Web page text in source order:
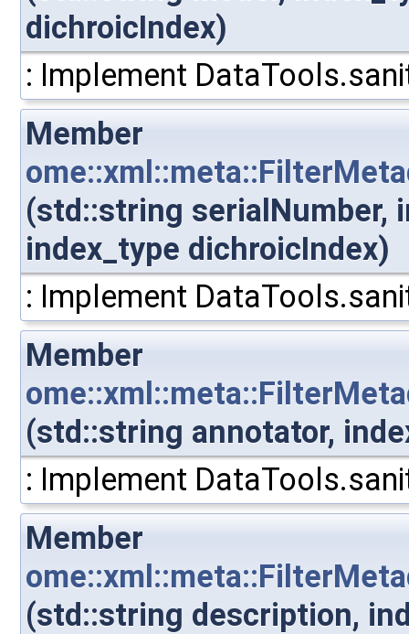
dichroicIndex)
: Implement
Member
(std::string serialNumber,
index_type dichroicIndex)
: Implement
Member
(std::string annotator,
: Implement
Member
(std::string description,